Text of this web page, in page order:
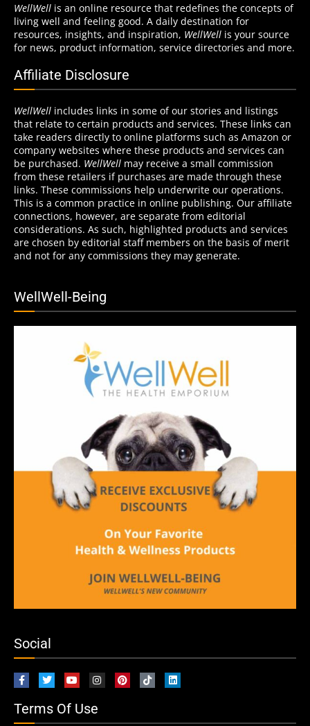
WellWell is an online resource that redefines the concepts of
living well and feeling good. A daily destination for
resources, insights, and inspiration, WellWell is your source
for news, product information, service directories and more.
Affiliate Disclosure
WellWell includes links in some of our stories and listings
that relate to certain products and services. These links can
take readers directly to online platforms such as Amazon or
company websites where these products and services can
be purchased. WellWell may receive a small commission
from these retailers if purchases are made through these
links. These commissions help underwrite our operations.
This is a common practice in online publishing. Our affiliate
connections, however, are separate from editorial
considerations. As such, highlighted products and services
are chosen by editorial staff members on the basis of merit
and not for any commissions they may generate.
WellWell-Being
Social
Terms Of Use